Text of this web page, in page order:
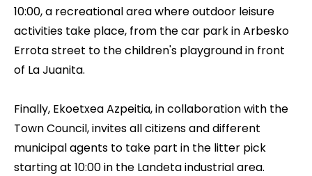
10:00, a recreational area where outdoor leisure
activities take place, from the car park in Arbesko
Errota street to the children's playground in front
of La Juanita.
Finally, Ekoetxea Azpeitia, in collaboration with the
Town Council, invites all citizens and different
municipal agents to take part in the litter pick
starting at 10:00 in the Landeta industrial area.